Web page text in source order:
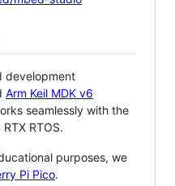
development
Arm Keil MDK v6
seamlessly with the
RTOS.
purposes, we
Pi Pico.